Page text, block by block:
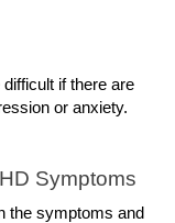
if there are
or anxiety.
Symptoms
the symptoms and